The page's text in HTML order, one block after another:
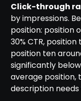
Click-through
by impressions.
position: position
30% CTR, position
position ten
significantly
average
description needs